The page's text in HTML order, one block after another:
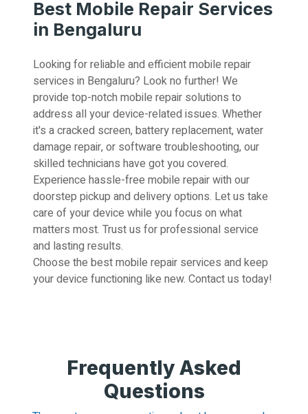
Best Mobile Repair Services
in Bengaluru
Looking for reliable and efficient mobile repair
services in Bengaluru? Look no further! We
provide top-notch mobile repair solutions to
address all your device-related issues. Whether
it's a cracked screen, battery replacement, water
damage repair, or software troubleshooting, our
skilled technicians have got you covered.
Experience hassle-free mobile repair with our
doorstep pickup and delivery options. Let us take
care of your device while you focus on what
matters most. Trust us for professional service
and lasting results.
Choose the best mobile repair services and keep
your device functioning like new. Contact us today!
Frequently Asked
Questions